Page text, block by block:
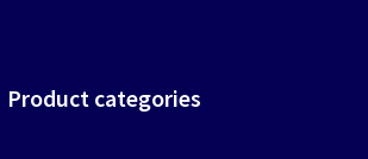
Product categories